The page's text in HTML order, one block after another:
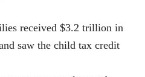
received $3.2 trillion in
saw the child tax credit